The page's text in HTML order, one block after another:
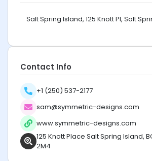
Salt Spring Island, 125 Knott Pl, Salt
Contact Info
+1 (250) 537-2177
sam@symmetric-designs.com
www.symmetric-designs.com
125 Knott Place Salt Spring Island,
2M4